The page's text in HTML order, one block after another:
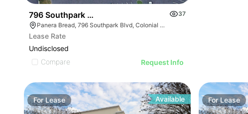
796 Southpark Blvd
37
Panera Bread, 796 Southpark Blvd, Colonial Heights, VA 23834
Lease Rate
Undisclosed
Compare
Request Info
ForLease Available ForLease